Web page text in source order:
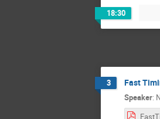
18:30
3 Fast
Speaker: